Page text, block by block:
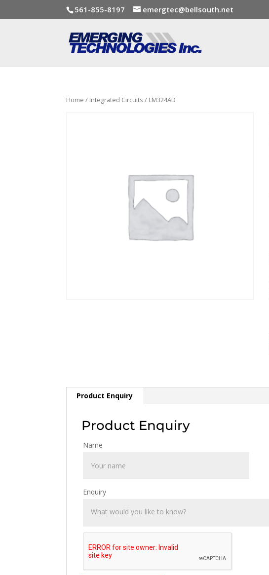
561-855-8197 emergtec@bellsouth.net
Home / Integrated Circuits / LM324AD
Product Enquiry
Product Enquiry
Name
Enquiry